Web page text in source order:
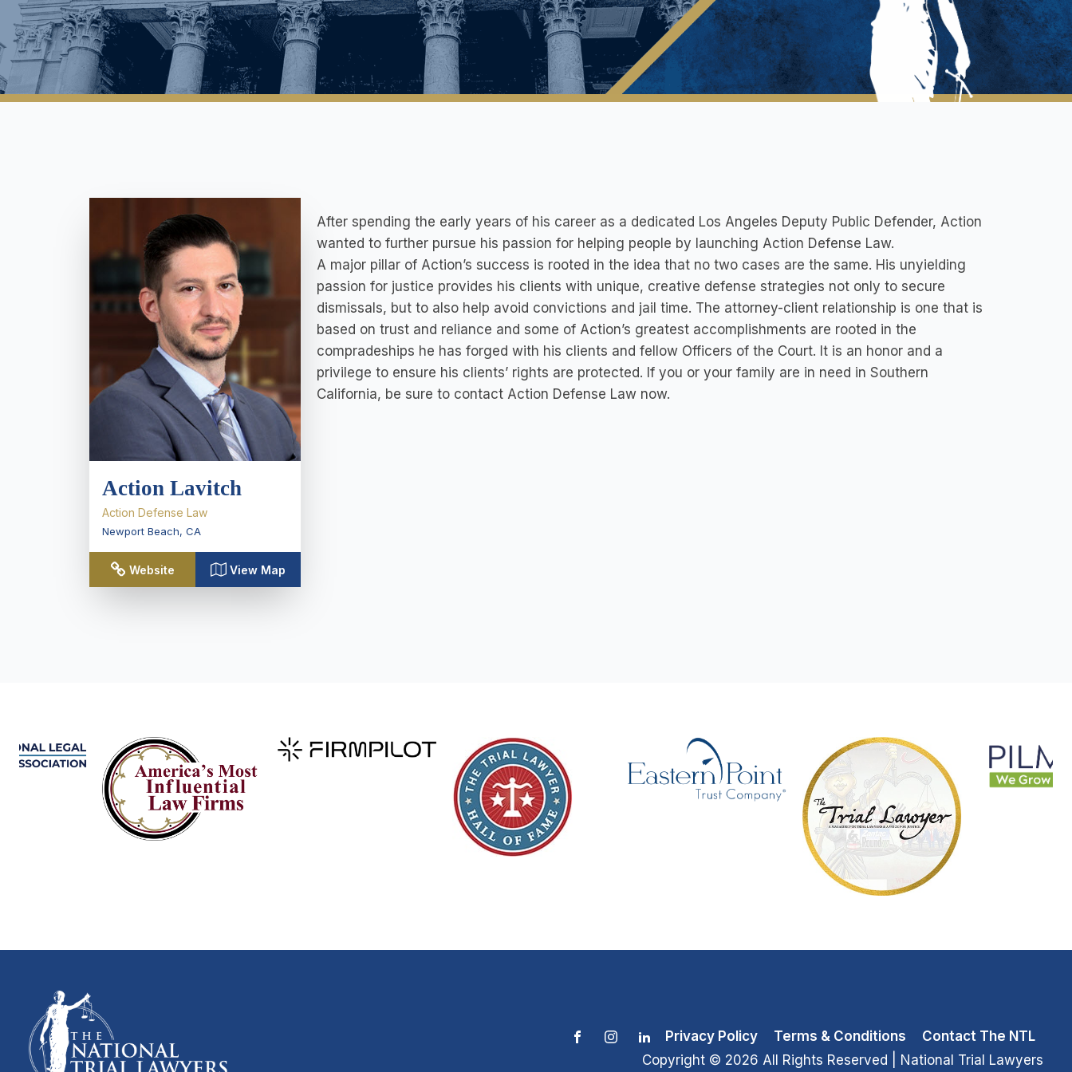
Action Lavitch
Action Defense Law
Newport Beach, CA
Website View Map
After spending the early years of his career as a dedicated Los Angeles Deputy Public Defender, Action
wanted to further pursue his passion for helping people by launching Action Defense Law.
A major pillar of Action’s success is rooted in the idea that no two cases are the same. His unyielding
passion for justice provides his clients with unique, creative defense strategies not only to secure
dismissals, but to also help avoid convictions and jail time. The attorney-client relationship is one that is
based on trust and reliance and some of Action’s greatest accomplishments are rooted in the
compradeships he has forged with his clients and fellow Officers of the Court. It is an honor and a
privilege to ensure his clients’ rights are protected. If you or your family are in need in Southern
California, be sure to contact Action Defense Law now.
Privacy Policy Terms & Conditions
Contact The NTL
Copyright © 2026 All Rights Reserved | National Trial Lawyers